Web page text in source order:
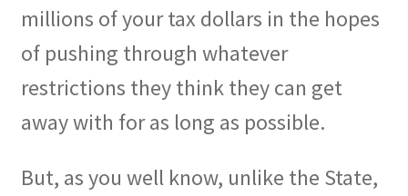
millions of your tax dollars in the hopes
of pushing through whatever
restrictions they think they can get
away with for as long as possible.
But, as you well know, unlike the State,